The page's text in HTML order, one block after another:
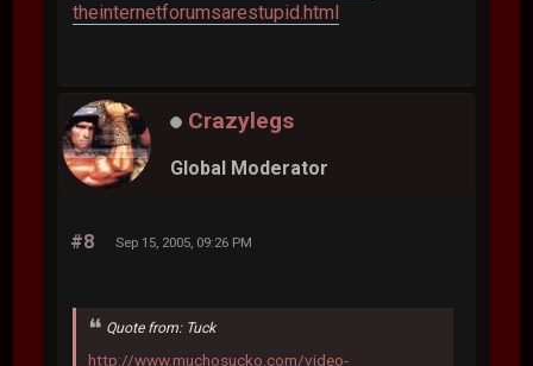
theinternetforumsarestupid.html
Crazylegs
Global Moderator
#8 Sep 15, 2005, 09:26 PM
Quote from: Tuck
http://www.muchosucko.com/video-